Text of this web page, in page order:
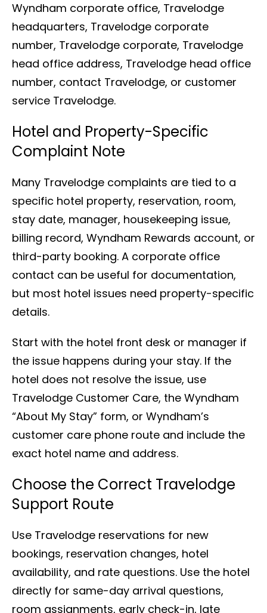
Wyndham corporate office, Travelodge
headquarters, Travelodge corporate
number, Travelodge corporate, Travelodge
head office address, Travelodge head office
number, contact Travelodge, or customer
service Travelodge.
Hotel and Property-Specific
Complaint Note
Many Travelodge complaints are tied to a
specific hotel property, reservation, room,
stay date, manager, housekeeping issue,
billing record, Wyndham Rewards account, or
third-party booking. A corporate office
contact can be useful for documentation,
but most hotel issues need property-specific
details.
Start with the hotel front desk or manager if
the issue happens during your stay. If the
hotel does not resolve the issue, use
Travelodge Customer Care, the Wyndham
“About My Stay” form, or Wyndham’s
customer care phone route and include the
exact hotel name and address.
Choose the Correct Travelodge
Support Route
Use Travelodge reservations for new
bookings, reservation changes, hotel
availability, and rate questions. Use the hotel
directly for same-day arrival questions,
room assignments, early check-in, late